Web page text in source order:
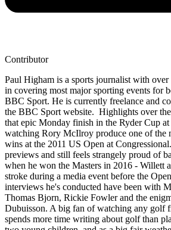
Contributor
Paul Higham is a sports journalist with over
in covering most major sporting events for
BBC Sport. He is currently freelance and
the BBC Sport website. Highlights over
that epic Monday finish in the Ryder Cup
watching Rory McIlroy produce one of the
wins at the 2011 US Open at
previews and still feels strangely proud of
when he won the Masters in 2016 - Willett
stroke during a media event before the
interviews he's conducted have been with
Thomas Bjorn, Rickie Fowler and the
Dubuisson. A big fan of watching any golf
spends more time writing about golf than